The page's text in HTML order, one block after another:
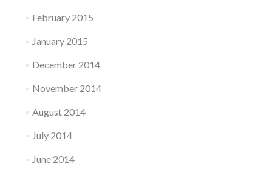
February 2015
January 2015
December 2014
November 2014
August 2014
July 2014
June 2014